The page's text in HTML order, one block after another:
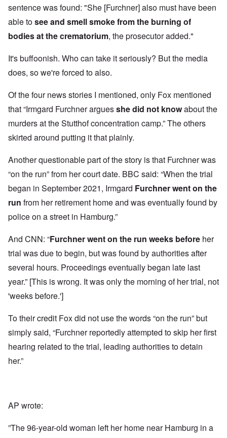
sentence was found: "She [Furchner] also must have been
able tosee and smell smoke from the burning of
bodies at the crematorium, the prosecutor added."
It's buffoonish. Who can take it seriously? But the media
does, so we're forced to also.
Of the four news stories I mentioned, only Fox mentioned
that “Irmgard Furchner arguesshe did not knowabout the
murders at the Stutthof concentration camp.” The others
skirted around putting it that plainly.
Another questionable part of the story is that Furchner was
“on the run” from her court date. BBC said: “When the trial
began in September 2021, Irmgard Furchner went on the
run from her retirement home and was eventually found by
police on a street in Hamburg.”
And CNN: “Furchnerwent on the run weeks before her
trial was due to begin, but was found by authorities after
several hours. Proceedings eventually began late last
year.” [This is wrong. It was only the morning of her trial, not
'weeks before.']
To their credit Fox did not use the words “on the run” but
simply said, “Furchner reportedly attempted to skip her first
hearing related to the trial, leading authorities to detain
her.”
AP wrote:
”The 96-year-old woman left her home near Hamburg in a